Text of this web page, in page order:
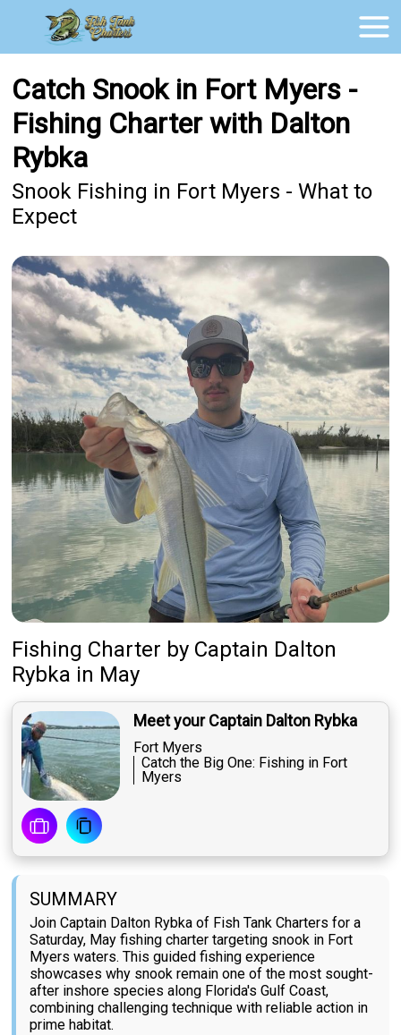
Catch Snook in Fort Myers -
Fishing Charter with Dalton
Rybka
Snook Fishing in Fort Myers - What to
Expect
Fishing Charter by Captain Dalton
Rybka in May
Meet your Captain Dalton Rybka
Fort Myers
Catch the Big One: Fishing in Fort
Myers
SUMMARY
Join Captain Dalton Rybka of Fish Tank Charters for a
Saturday, May fishing charter targeting snook in Fort
Myers waters. This guided fishing experience
showcases why snook remain one of the most sought-
after inshore species along Florida's Gulf Coast,
combining challenging technique with reliable action in
prime habitat.